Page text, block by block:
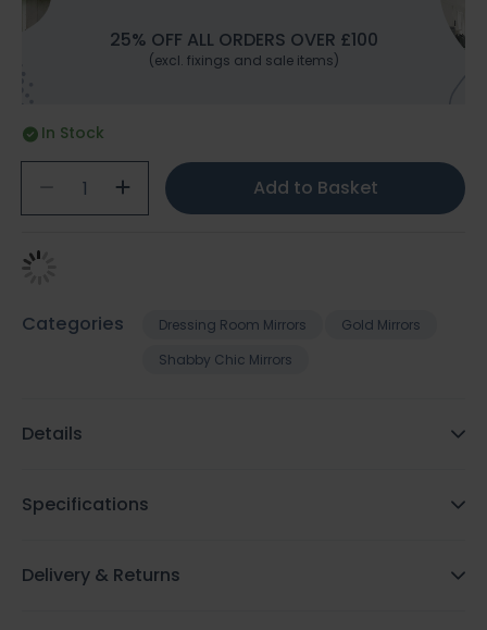
25% OFF ALL ORDERS OVER £100
(excl. fixings and sale items)
In Stock
Add to Basket
Categories Dressing Room Mirrors
Gold Mirrors
Shabby Chic Mirrors
Details
Specifications
Delivery & Returns